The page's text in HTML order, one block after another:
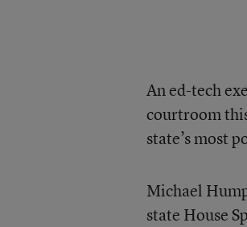
An ed-tech
courtroom
state’s most
Michael
state House